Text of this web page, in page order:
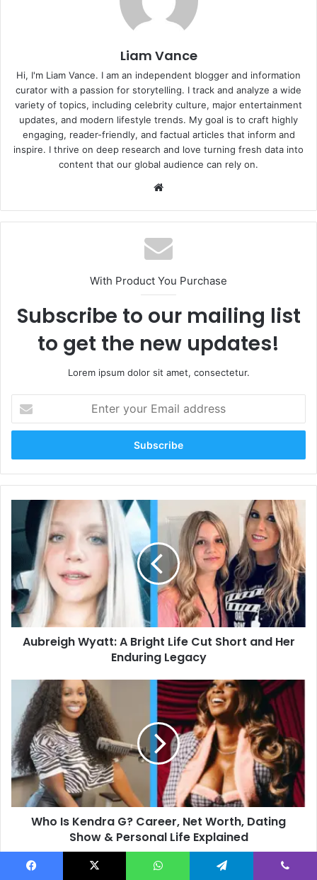
Liam Vance
Hi, I'm Liam Vance. I am an independent blogger and information
curator with a passion for storytelling. I track and analyze a wide
variety of topics, including celebrity culture, major entertainment
updates, and modern lifestyle trends. My goal is to craft highly
engaging, reader-friendly, and factual articles that inform and
inspire. I thrive on deep research and love turning fresh data into
content that our global audience can rely on.
With Product You Purchase
Subscribe to our mailing list
to get the new updates!
Lorem ipsum dolor sit amet, consectetur.
your
Email
Aubreigh
Wyatt:
A
Bright
Cut
Short
and
Her
Enduring
Aubreigh Wyatt: A Bright Life Cut Short and Her
Enduring Legacy
Kendra
G?
Career,
Net
Worth,
Dating
Show
Life
Explained
Who Is Kendra G? Career, Net Worth, Dating
Show & Personal Life Explained